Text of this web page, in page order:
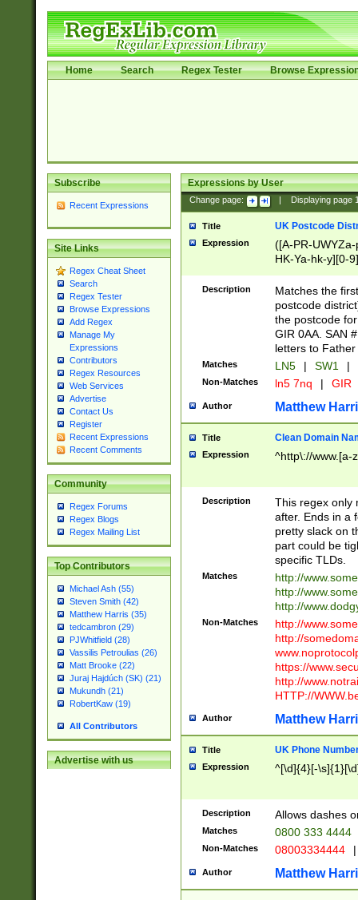
Home Search Regex Tester Browse
Subscribe
Recent Expressions
Site Links
Regex Cheat Sheet
Search
Regex Tester
Browse Expressions
Add Regex
Manage My
Expressions
Contributors
Regex Resources
Web Services
Advertise
Contact Us
Register
Recent Expressions
Recent Comments
Community
Regex Forums
Regex Blogs
Regex Mailing List
Top Contributors
Michael Ash (55)
Steven Smith (42)
Matthew Harris (35)
tedcambron (29)
PJWhitfield (28)
Vassilis Petroulias (26)
Matt Brooke (22)
Juraj Hajdúch (SK) (21)
Mukundh (21)
RobertKaw (19)
All Contributors
Advertise with us
Expressions by User
Change page: Displaying page
Title UK Postcode
Expression
([A-PR-
HK-Ya-hk-y][0-
[A-HJKS-UWa-
Description
Matches the
postcode
the postcode
GIR 0AA. SAN
letters to
Matches LN5 | SW1 |
Non-Matches ln5 7nq | GIR
Author Matthew
Title Clean Domain
Expression ^http\://www.[a-
Description
This regex only
after. Ends in a
pretty slack on
part could be
specific TLDs.
Matches
http://
http://
http://
Non-Matches
http://
http://
https://
http://
HTTP://
Author Matthew
Title UK Phone
Expression ^[\d]{4}[-
Description Allows dashes
Matches 0800 333 4444
Non-Matches 08003334444 |
Author Matthew